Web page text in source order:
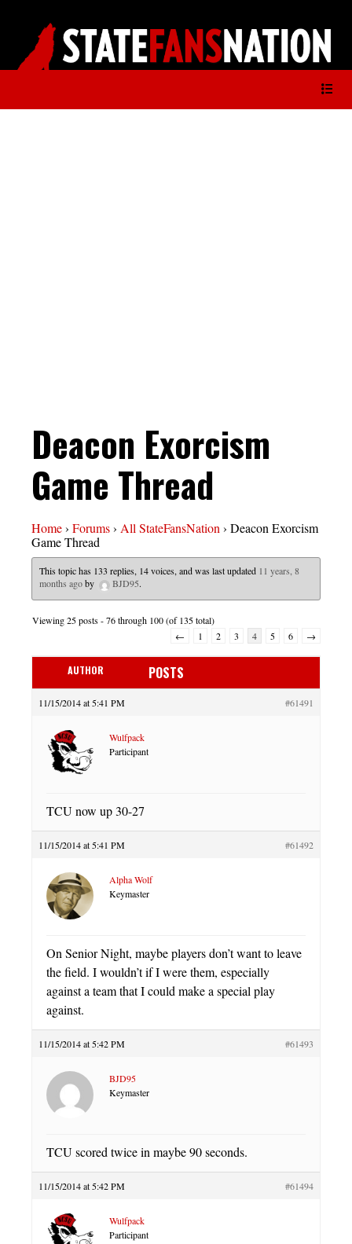
Deacon Exorcism
Game Thread
Home› Forums› All StateFansNation› Deacon Exorcism
Game Thread
This topic has 133 replies, 14 voices, and was last updated 11 years, 8
months agoby BJD95.
Viewing 25 posts - 76 through 100 (of 135 total)
←
1 2 3 4 5 6 →
AUTHOR POSTS
11/15/2014 at 5:41 PM #61491
Wulfpack
Participant
TCU now up 30-27
11/15/2014 at 5:41 PM #61492
Alpha Wolf
Keymaster
On Senior Night, maybe players don’t want to leave
the field. I wouldn’t if I were them, especially
against a team that I could make a special play
against.
11/15/2014 at 5:42 PM #61493
BJD95
Keymaster
TCU scored twice in maybe 90 seconds.
11/15/2014 at 5:42 PM #61494
Wulfpack
Participant